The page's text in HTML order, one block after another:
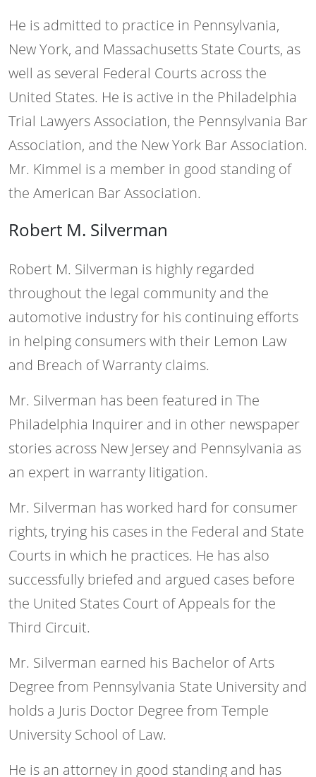
He is admitted to practice in Pennsylvania,
New York, and Massachusetts State Courts, as
well as several Federal Courts across the
United States. He is active in the Philadelphia
Trial Lawyers Association, the Pennsylvania Bar
Association, and the New York Bar Association.
Mr. Kimmel is a member in good standing of
the American Bar Association.
Robert M. Silverman
Robert M. Silverman is highly regarded
throughout the legal community and the
automotive industry for his continuing efforts
in helping consumers with their Lemon Law
and Breach of Warranty claims.
Mr. Silverman has been featured in The
Philadelphia Inquirer and in other newspaper
stories across New Jersey and Pennsylvania as
an expert in warranty litigation.
Mr. Silverman has worked hard for consumer
rights, trying his cases in the Federal and State
Courts in which he practices. He has also
successfully briefed and argued cases before
the United States Court of Appeals for the
Third Circuit.
Mr. Silverman earned his Bachelor of Arts
Degree from Pennsylvania State University and
holds a Juris Doctor Degree from Temple
University School of Law.
He is an attorney in good standing and has